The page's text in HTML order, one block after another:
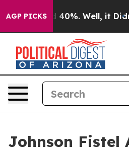
AGP PICKS
Around 40%. Well, it Didn’t
Johnson Fistel